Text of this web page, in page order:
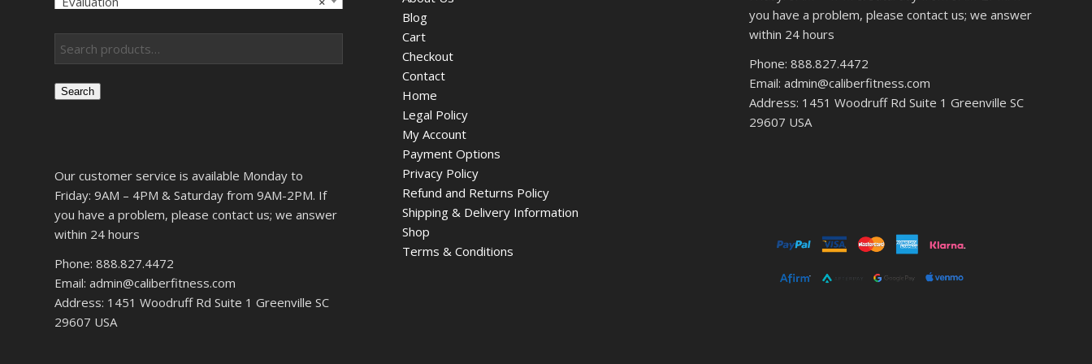
Search
Our customer service is available Monday to
Friday: 9AM – 4PM & Saturday from 9AM-2PM. If
you have a problem, please contact us; we answer
within 24 hours
Phone: 888.827.4472
Email: admin@caliberfitness.com
Address: 1451 Woodruff Rd Suite 1 Greenville SC
29607 USA
Blog
Cart
Checkout
Contact
Home
Legal Policy
My Account
Payment Options
Privacy Policy
Refund and Returns Policy
Shipping & Delivery Information
Shop
Terms & Conditions
you have a problem, please contact us; we answer
within 24 hours
Phone: 888.827.4472
Email: admin@caliberfitness.com
Address: 1451 Woodruff Rd Suite 1 Greenville SC
29607 USA